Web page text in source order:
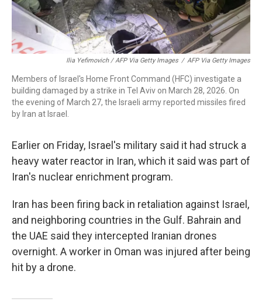
Ilia Yefimovich / AFP Via Getty Images / AFP Via Getty Images
Members of Israel's Home Front Command (HFC) investigate a
building damaged by a strike in Tel Aviv on March 28, 2026. On
the evening of March 27, the Israeli army reported missiles fired
by Iran at Israel.
Earlier on Friday, Israel's military said it had struck a
heavy water reactor in Iran, which it said was part of
Iran's nuclear enrichment program.
Iran has been firing back in retaliation against Israel,
and neighboring countries in the Gulf. Bahrain and
the UAE said they intercepted Iranian drones
overnight. A worker in Oman was injured after being
hit by a drone.